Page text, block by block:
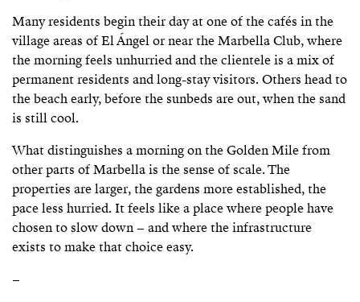
Many residents begin their day at one of the cafés in the
village areas of El Ángel or near the Marbella Club, where
the morning feels unhurried and the clientele is a mix of
permanent residents and long-stay visitors. Others head to
the beach early, before the sunbeds are out, when the sand
is still cool.
What distinguishes a morning on the Golden Mile from
other parts of Marbella is the sense of scale. The
properties are larger, the gardens more established, the
pace less hurried. It feels like a place where people have
chosen to slow down – and where the infrastructure
exists to make that choice easy.
–